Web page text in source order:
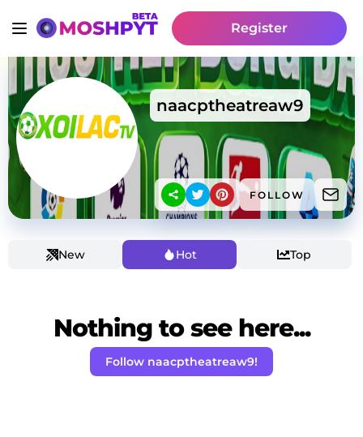
Register
naacptheatreaw9
FOLLOW
New Hot Top
Nothing to see here...
Follow naacptheatreaw9!